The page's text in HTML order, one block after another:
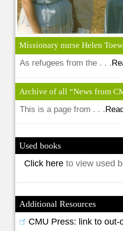
Missionary nurse Helen
As refugees from the . . .
Archive of all “News from
This is a page from . . .
Used books
Click hereto view used
Additional Resources
CMU Press: link to out-